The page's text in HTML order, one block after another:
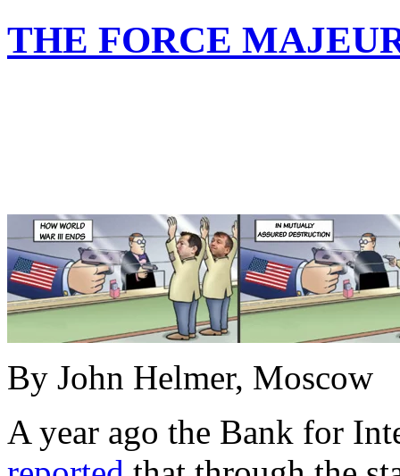
THE FORCE
By John Helmer, Moscow
A year ago the Bank for